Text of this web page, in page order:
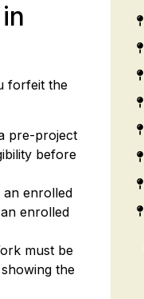
forfeit the
pre-project
before
an enrolled
enrolled
must be
the